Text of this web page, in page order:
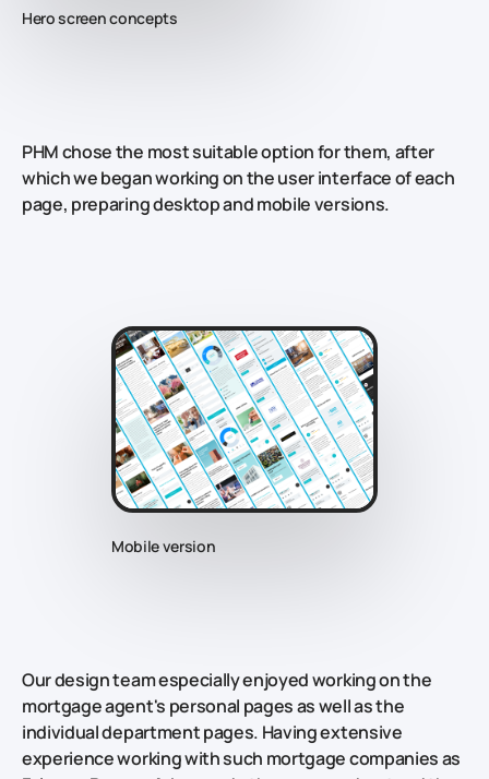
Hero screen concepts
PHM chose the most suitable option for them, after
which we began working on the user interface of each
page, preparing desktop and mobile versions.
Mobile version
Our design team especially enjoyed working on the
mortgage agent's personal pages as well as the
individual department pages. Having extensive
experience working with such mortgage companies as